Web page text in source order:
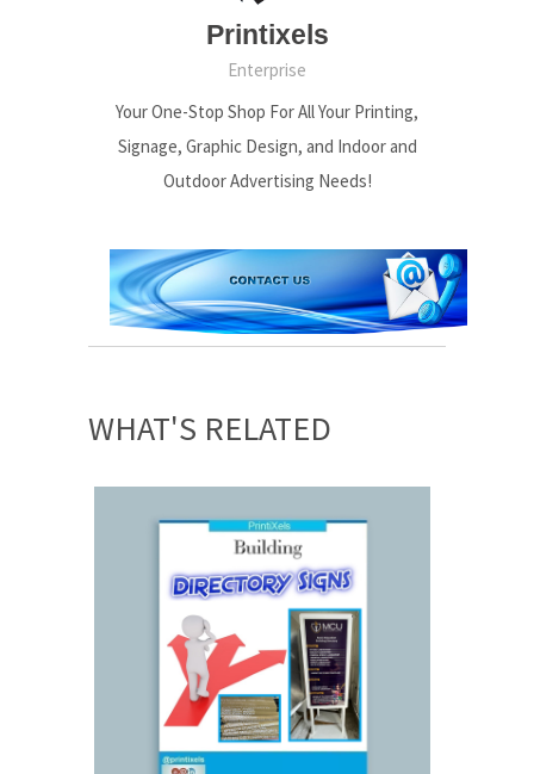
Printixels
Enterprise
Your One-Stop Shop For All Your Printing,
Signage, Graphic Design, and Indoor and
Outdoor Advertising Needs!
WHAT'S RELATED